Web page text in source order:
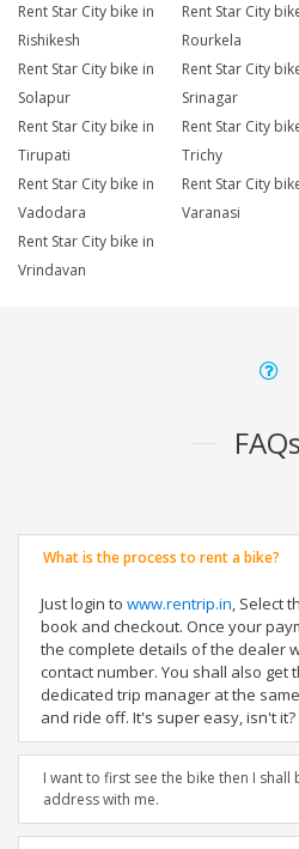
Rent Star City bike in
Rishikesh
Rent Star City
Rourkela
Rent Star City bike in
Solapur
Rent Star City
Srinagar
Rent Star City bike in
Tirupati
Rent Star City
Trichy
Rent Star City bike in
Vadodara
Rent Star City
Varanasi
Rent Star City bike in
Vrindavan
FAQs
What is the process to rent a bike?
Just login to www.rentrip.in, Select
book and checkout. Once your
the complete details of the dealer
contact number. You shall also get
dedicated trip manager at the
and ride off. It's super easy, isn't it?
I want to first see the bike then I shall
address with me.